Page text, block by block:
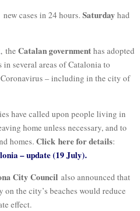
new cases in 24 hours. Saturday had
, the Catalan governmenthas adopted
in several areas of Catalonia to
– including in the city of
have called upon people living in
home unless necessary, and to
homes. Click here for details:
– update (19 July).
City Council also announced that
the city’s beaches would reduce
effect.